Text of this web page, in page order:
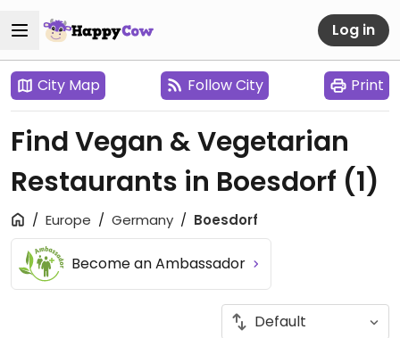
Log in
City Map Follow City Print
Find Vegan & Vegetarian
Restaurants in Boesdorf (1)
Europe Germany Boesdorf
Become an Ambassador